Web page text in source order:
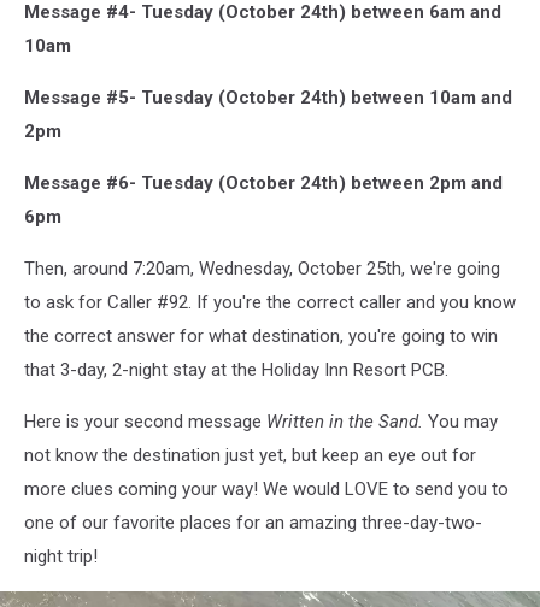
Message #4- Tuesday (October 24th) between 6am and
10am
Message #5- Tuesday (October 24th) between 10am and
2pm
Message #6- Tuesday (October 24th) between 2pm and
6pm
Then, around 7:20am, Wednesday, October 25th, we're going
to ask for Caller #92. If you're the correct caller and you know
the correct answer for what destination, you're going to win
that 3-day, 2-night stay at the Holiday Inn Resort PCB.
Here is your second message Written in the Sand. You may
not know the destination just yet, but keep an eye out for
more clues coming your way! We would LOVE to send you to
one of our favorite places for an amazing three-day-two-
night trip!